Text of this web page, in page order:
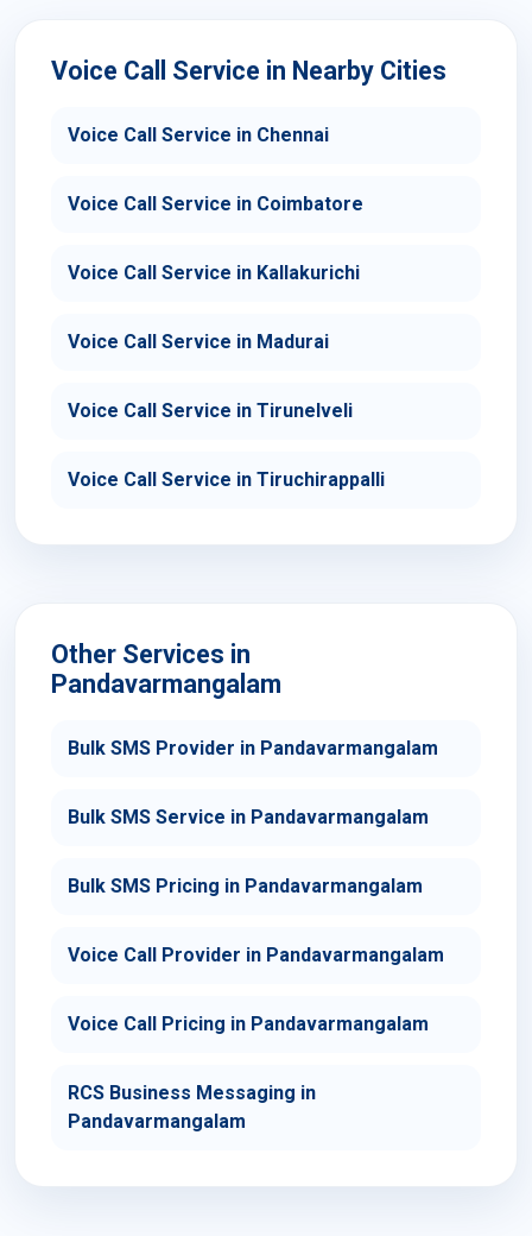
Voice Call Service in Nearby Cities
Voice Call Service in Chennai
Voice Call Service in Coimbatore
Voice Call Service in Kallakurichi
Voice Call Service in Madurai
Voice Call Service in Tirunelveli
Voice Call Service in Tiruchirappalli
Other Services in
Pandavarmangalam
Bulk SMS Provider in Pandavarmangalam
Bulk SMS Service in Pandavarmangalam
Bulk SMS Pricing in Pandavarmangalam
Voice Call Provider in Pandavarmangalam
Voice Call Pricing in Pandavarmangalam
RCS Business Messaging in
Pandavarmangalam